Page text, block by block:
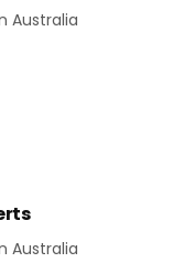
Australia
Australia